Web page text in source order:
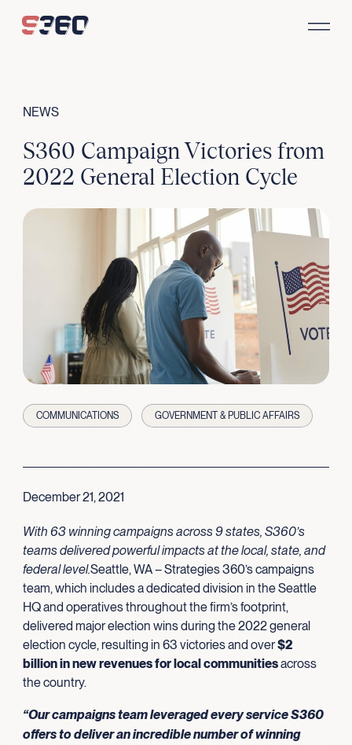
NEWS
S360 Campaign Victories from
2022 General Election Cycle
COMMUNICATIONS GOVERNMENT & PUBLIC AFFAIRS
December 21, 2021
With 63 winning campaigns across 9 states, S360’s
teams delivered powerful impacts at the local, state, and
federal level.Seattle, WA – Strategies 360’s campaigns
team, which includes a dedicated division in the Seattle
HQ and operatives throughout the firm’s footprint,
delivered major election wins during the 2022 general
election cycle, resulting in 63 victories and over$2
billion in new revenues for local communitiesacross
the country.
“Our campaigns team leveraged every service S360
offers to deliver an incredible number of winning